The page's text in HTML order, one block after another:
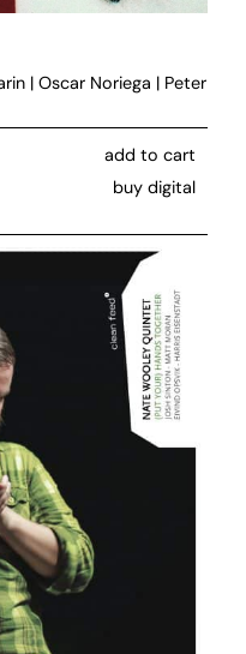
|Oscar Noriega | Peter
add to cart
buy digital